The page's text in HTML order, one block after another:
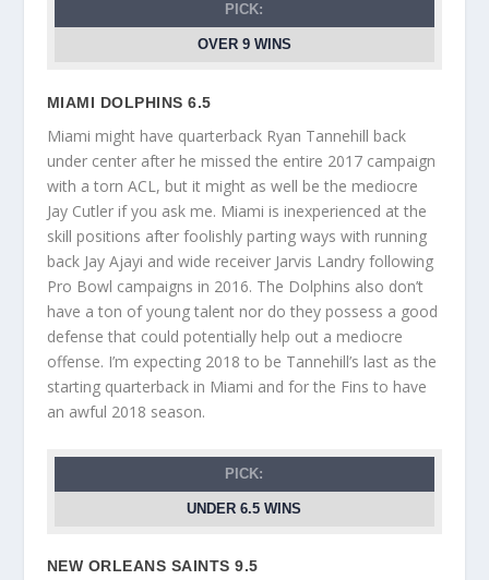
PICK:
OVER 9 WINS
MIAMI DOLPHINS 6.5
Miami might have quarterback Ryan Tannehill back
under center after he missed the entire 2017 campaign
with a torn ACL, but it might as well be the mediocre
Jay Cutler if you ask me. Miami is inexperienced at the
skill positions after foolishly parting ways with running
back Jay Ajayi and wide receiver Jarvis Landry following
Pro Bowl campaigns in 2016. The Dolphins also don’t
have a ton of young talent nor do they possess a good
defense that could potentially help out a mediocre
offense. I’m expecting 2018 to be Tannehill’s last as the
starting quarterback in Miami and for the Fins to have
an awful 2018 season.
PICK:
UNDER 6.5 WINS
NEW ORLEANS SAINTS 9.5